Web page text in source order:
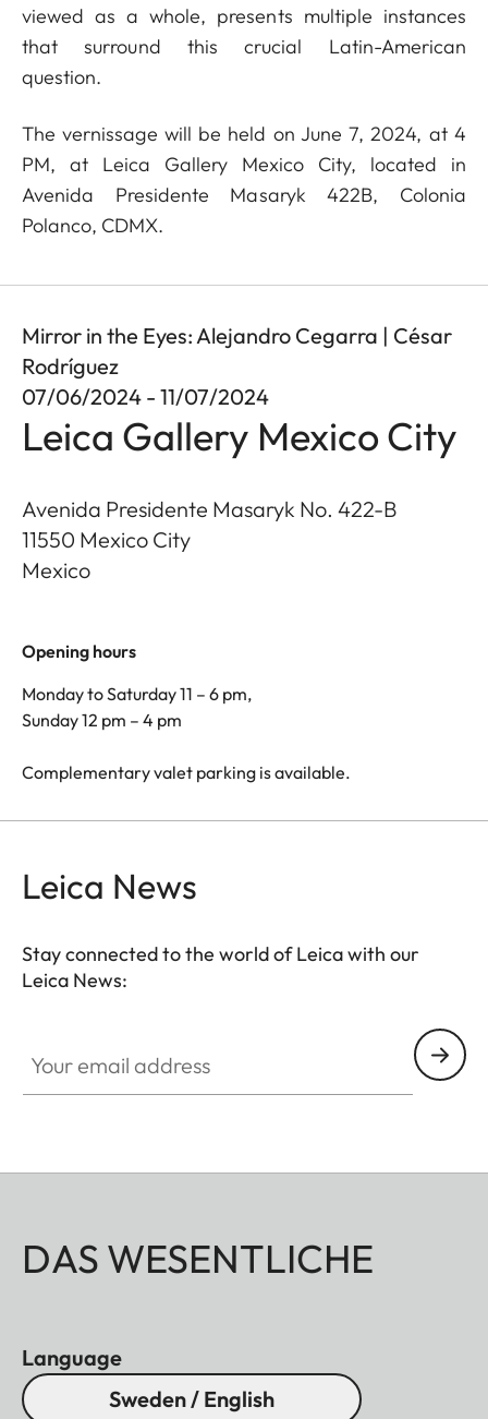
viewed as a whole, presents multiple instances
that surround this crucial Latin-American
question.
The vernissage will be held on June 7, 2024, at 4
PM, at Leica Gallery Mexico City, located in
Avenida Presidente Masaryk 422B, Colonia
Polanco, CDMX.
Mirror in the Eyes: Alejandro Cegarra | César
Rodríguez
07/06/2024 - 11/07/2024
Leica Gallery Mexico City
Avenida Presidente Masaryk No. 422-B
11550 Mexico City
Mexico
Opening hours
Monday to Saturday 11 – 6 pm,
Sunday 12 pm – 4 pm
Complementary valet parking is available.
Leica News
Stay connected to the world of Leica with our
Leica News:
DAS WESENTLICHE
Language
Sweden / English